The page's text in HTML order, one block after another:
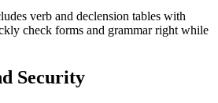
verb and declension tables with
check forms and grammar right while
Security